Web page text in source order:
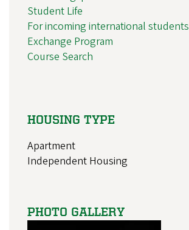
Student Life
For incoming international students
Exchange Program
Course Search
HOUSING TYPE
Apartment
Independent Housing
PHOTO GALLERY